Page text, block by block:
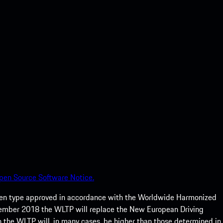
Source Software Notice.
type approved in accordance with the Worldwide Harmonized
2018 the WLTP will replace the New European Driving